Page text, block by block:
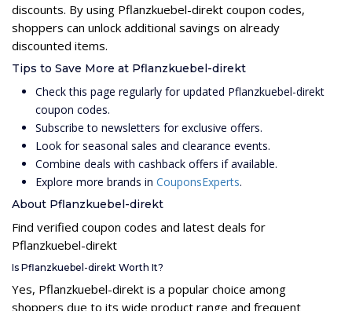
discounts. By using Pflanzkuebel-direkt coupon codes,
shoppers can unlock additional savings on already
discounted items.
Tips to Save More at Pflanzkuebel-direkt
Check this page regularly for updated Pflanzkuebel-direkt
coupon codes.
Subscribe to newsletters for exclusive offers.
Look for seasonal sales and clearance events.
Combine deals with cashback offers if available.
Explore more brands in CouponsExperts.
About Pflanzkuebel-direkt
Find verified coupon codes and latest deals for
Pflanzkuebel-direkt
Is Pflanzkuebel-direkt Worth It?
Yes, Pflanzkuebel-direkt is a popular choice among
shoppers due to its wide product range and frequent